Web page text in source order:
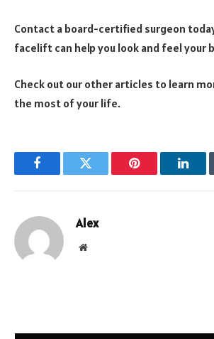
Contact a board-certified surgeon
facelift can help you look and feel your
Check out our other articles to learn
the most of your life.
FacebookTwitter Pinterest
Alex
Website